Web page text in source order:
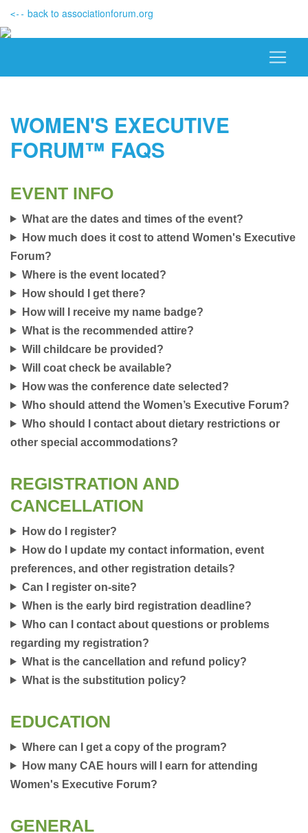
<-- back to associationforum.org
WOMEN'S EXECUTIVE
FORUM™ FAQS
EVENT INFO
What are the dates and times of the event?
How much does it cost to attend Women's Executive
Forum?
Where is the event located?
How should I get there?
How will I receive my name badge?
What is the recommended attire?
Will childcare be provided?
Will coat check be available?
How was the conference date selected?
Who should attend the Women’s Executive Forum?
Who should I contact about dietary restrictions or
other special accommodations?
REGISTRATION AND
CANCELLATION
How do I register?
How do I update my contact information, event
preferences, and other registration details?
Can I register on-site?
When is the early bird registration deadline?
Who can I contact about questions or problems
regarding my registration?
What is the cancellation and refund policy?
What is the substitution policy?
EDUCATION
Where can I get a copy of the program?
How many CAE hours will I earn for attending
Women's Executive Forum?
GENERAL